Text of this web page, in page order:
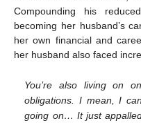
Compounding his
becoming her husband’s
her own financial and
her husband also faced
You’re also living on
obligations. I mean, I
going on… It just